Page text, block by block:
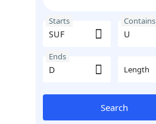
Starts Contains
Ends
Length
Search